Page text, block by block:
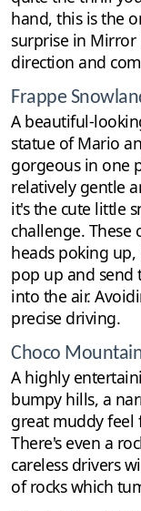
hand, this is the
surprise in Mirror
direction and
Frappe
A beautiful-
statue of Mario
gorgeous in one
relatively gentle
it's the cute little
challenge. These
heads poking
pop up and
into the air.
precise driving.
Choco
A highly
bumpy hills, a
great muddy feel
There's even a
careless drivers
of rocks which